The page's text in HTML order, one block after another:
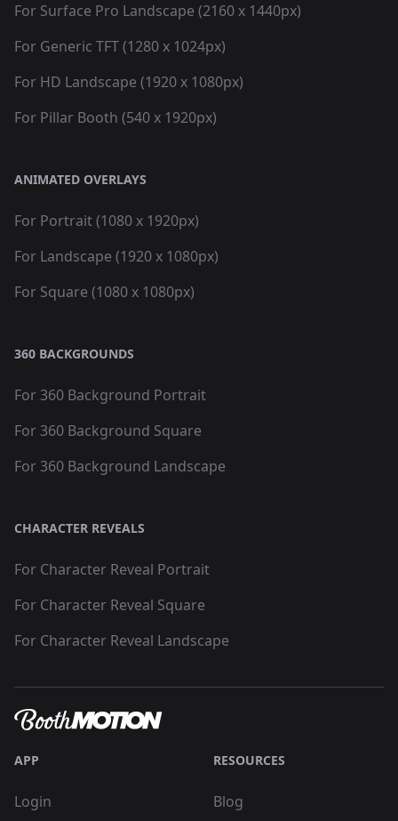
For Surface Pro Landscape (2160 x 1440px)
For Generic TFT (1280 x 1024px)
For HD Landscape (1920 x 1080px)
For Pillar Booth (540 x 1920px)
ANIMATED OVERLAYS
For Portrait (1080 x 1920px)
For Landscape (1920 x 1080px)
For Square (1080 x 1080px)
360 BACKGROUNDS
For 360 Background Portrait
For 360 Background Square
For 360 Background Landscape
CHARACTER REVEALS
For Character Reveal Portrait
For Character Reveal Square
For Character Reveal Landscape
APP
Login
RESOURCES
Blog